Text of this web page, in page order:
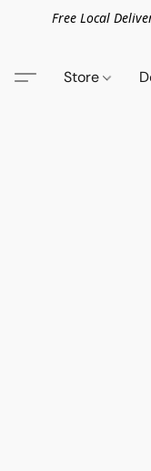
Free Local
Store